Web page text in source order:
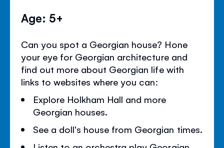
Age: 5+
Can you spot a Georgian house? Hone
your eye for Georgian architecture and
find out more about Georgian life with
links to websites where you can:
Explore Holkham Hall and more
Georgian houses.
See a doll's house from Georgian times.